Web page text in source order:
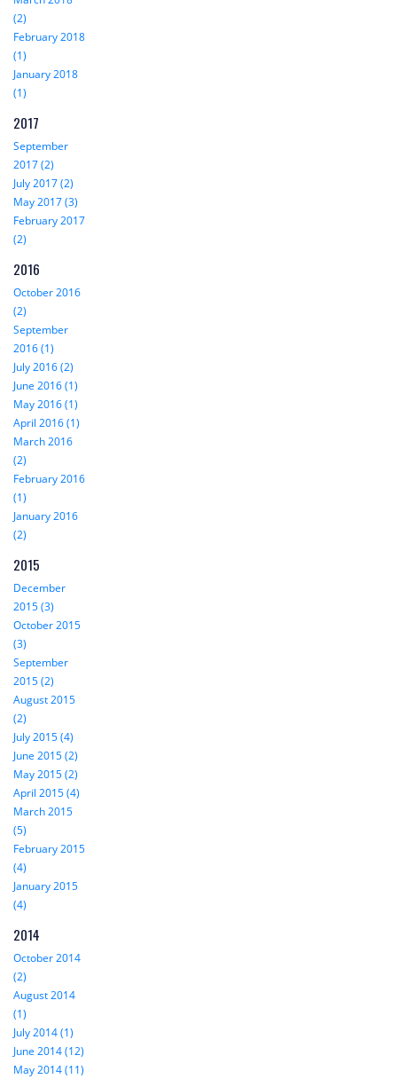
(2)
February 2018
(1)
January 2018
(1)
2017
September
2017 (2)
July 2017 (2)
May 2017 (3)
February 2017
(2)
2016
October 2016
(2)
September
2016 (1)
July 2016 (2)
June 2016 (1)
May 2016 (1)
April 2016 (1)
March 2016
(2)
February 2016
(1)
January 2016
(2)
2015
December
2015 (3)
October 2015
(3)
September
2015 (2)
August 2015
(2)
July 2015 (4)
June 2015 (2)
May 2015 (2)
April 2015 (4)
March 2015
(5)
February 2015
(4)
January 2015
(4)
2014
October 2014
(2)
August 2014
(1)
July 2014 (1)
June 2014 (12)
May 2014 (11)